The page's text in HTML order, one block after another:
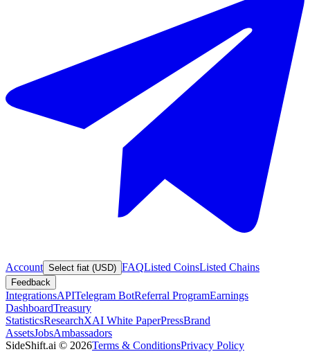
Account Select fiat (USD) FAQListed CoinsListed Chains
Feedback
IntegrationsAPITelegram BotReferral ProgramEarnings
DashboardTreasury
StatisticsResearchXAI White PaperPressBrand
AssetsJobsAmbassadors
SideShift.ai © 2026Terms & ConditionsPrivacy Policy